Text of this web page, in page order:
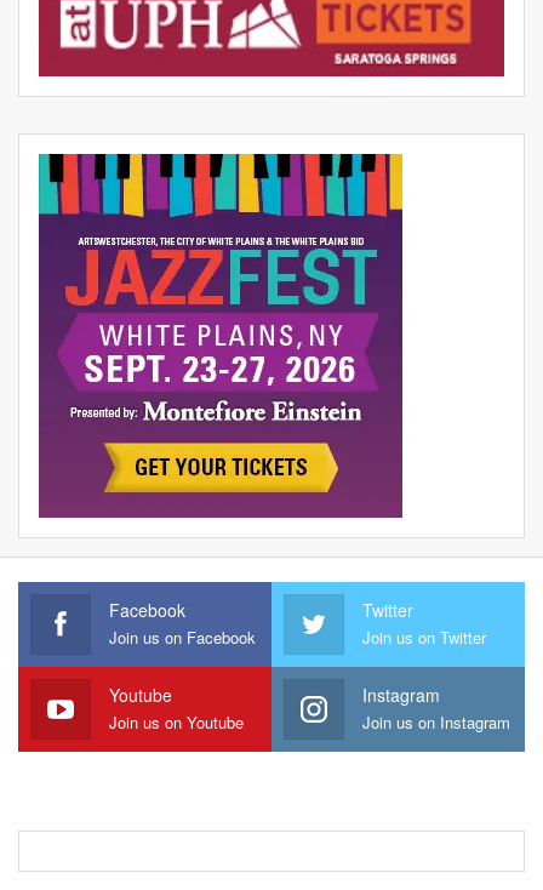
Facebook
Join us on Facebook
Twitter
Join us on Twitter
Youtube
Join us on Youtube
Instagram
Join us on Instagram